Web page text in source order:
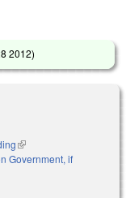
2012)
(link is external)
Government, if